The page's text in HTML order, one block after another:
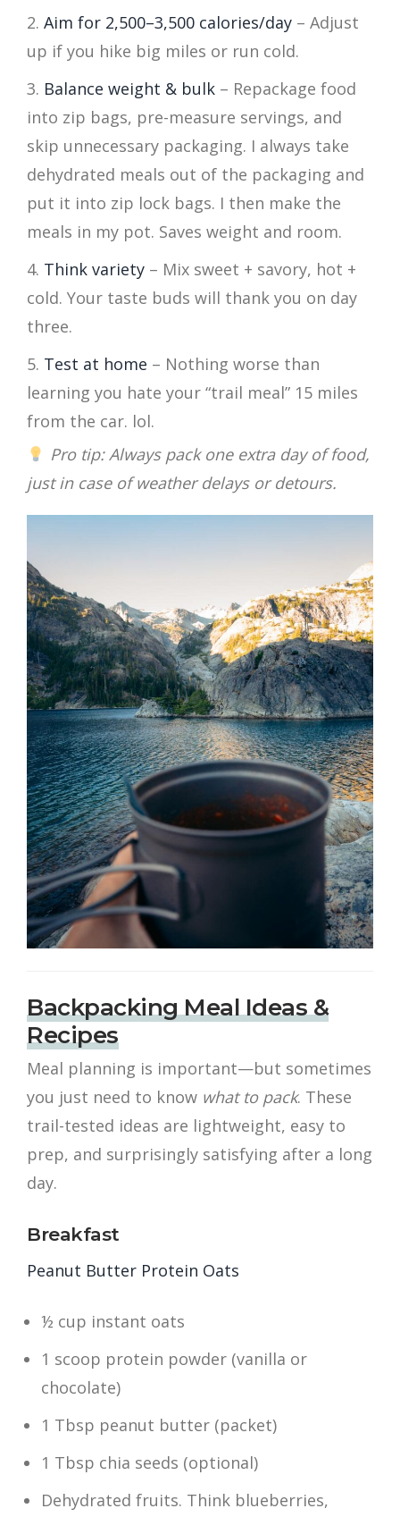
Aim for 2,500–3,500 calories/day – Adjust
up if you hike big miles or run cold.
Balance weight & bulk – Repackage food
into zip bags, pre-measure servings, and
skip unnecessary packaging. I always take
dehydrated meals out of the packaging and
put it into zip lock bags. I then make the
meals in my pot. Saves weight and room.
Think variety – Mix sweet + savory, hot +
cold. Your taste buds will thank you on day
three.
Test at home – Nothing worse than
learning you hate your “trail meal” 15 miles
from the car. lol.
Pro tip: Always pack one extra day of food,
just in case of weather delays or detours.
Backpacking Meal Ideas &
Recipes
Meal planning is important—but sometimes
you just need to know what to pack. These
trail-tested ideas are lightweight, easy to
prep, and surprisingly satisfying after a long
day.
Breakfast
Peanut Butter Protein Oats
½ cup instant oats
1 scoop protein powder (vanilla or
chocolate)
1 Tbsp peanut butter (packet)
1 Tbsp chia seeds (optional)
Dehydrated fruits. Think blueberries,